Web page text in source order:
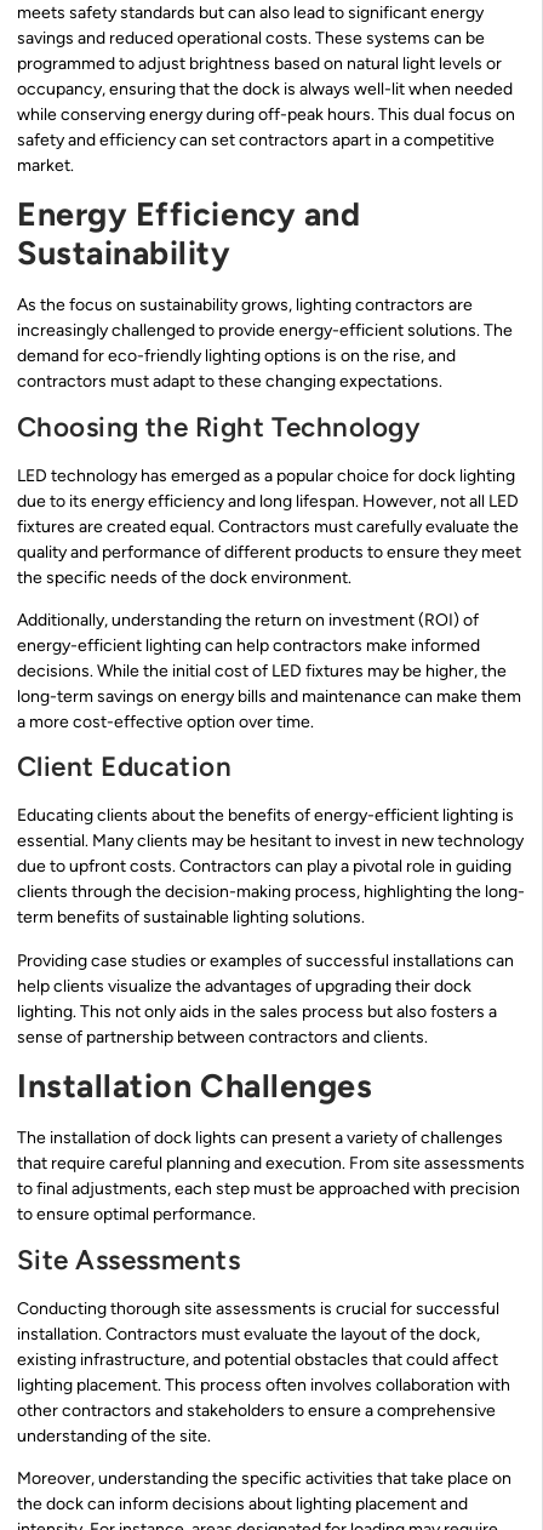
meets safety standards but can also lead to significant energy
savings and reduced operational costs. These systems can be
programmed to adjust brightness based on natural light levels or
occupancy, ensuring that the dock is always well-lit when needed
while conserving energy during off-peak hours. This dual focus on
safety and efficiency can set contractors apart in a competitive
market.
Energy Efficiency and
Sustainability
As the focus on sustainability grows, lighting contractors are
increasingly challenged to provide energy-efficient solutions. The
demand for eco-friendly lighting options is on the rise, and
contractors must adapt to these changing expectations.
Choosing the Right Technology
LED technology has emerged as a popular choice for dock lighting
due to its energy efficiency and long lifespan. However, not all LED
fixtures are created equal. Contractors must carefully evaluate the
quality and performance of different products to ensure they meet
the specific needs of the dock environment.
Additionally, understanding the return on investment (ROI) of
energy-efficient lighting can help contractors make informed
decisions. While the initial cost of LED fixtures may be higher, the
long-term savings on energy bills and maintenance can make them
a more cost-effective option over time.
Client Education
Educating clients about the benefits of energy-efficient lighting is
essential. Many clients may be hesitant to invest in new technology
due to upfront costs. Contractors can play a pivotal role in guiding
clients through the decision-making process, highlighting the long-
term benefits of sustainable lighting solutions.
Providing case studies or examples of successful installations can
help clients visualize the advantages of upgrading their dock
lighting. This not only aids in the sales process but also fosters a
sense of partnership between contractors and clients.
Installation Challenges
The installation of dock lights can present a variety of challenges
that require careful planning and execution. From site assessments
to final adjustments, each step must be approached with precision
to ensure optimal performance.
Site Assessments
Conducting thorough site assessments is crucial for successful
installation. Contractors must evaluate the layout of the dock,
existing infrastructure, and potential obstacles that could affect
lighting placement. This process often involves collaboration with
other contractors and stakeholders to ensure a comprehensive
understanding of the site.
Moreover, understanding the specific activities that take place on
the dock can inform decisions about lighting placement and